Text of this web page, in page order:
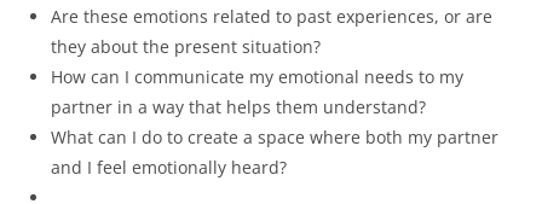
Are these emotions related to past experiences, or are
they about the present situation?
How can I communicate my emotional needs to my
partner in a way that helps them understand?
What can I do to create a space where both my partner
and I feel emotionally heard?